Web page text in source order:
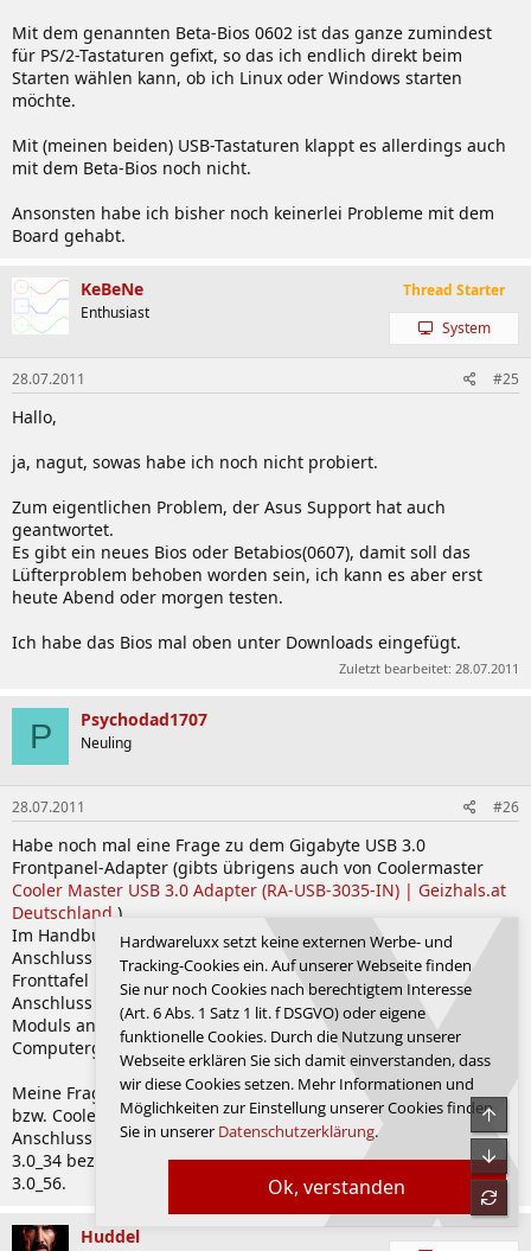
Mit dem genannten Beta-Bios 0602 ist das ganze zumindest
für PS/2-Tastaturen gefixt, so das ich endlich direkt beim
Starten wählen kann, ob ich Linux oder Windows starten
möchte.
Mit (meinen beiden) USB-Tastaturen klappt es allerdings auch
mit dem Beta-Bios noch nicht.
Ansonsten habe ich bisher noch keinerlei Probleme mit dem
Board gehabt.
KeBeNe
Enthusiast
Thread Starter
System
28.07.2011 #25
Hallo,
ja, nagut, sowas habe ich noch nicht probiert.
Zum eigentlichen Problem, der Asus Support hat auch
geantwortet.
Es gibt ein neues Bios oder Betabios(0607), damit soll das
Lüfterproblem behoben worden sein, ich kann es aber erst
heute Abend oder morgen testen.
Ich habe das Bios mal oben unter Downloads eingefügt.
Zuletzt bearbeitet: 28.07.2011
P Psychodad1707
Neuling
28.07.2011 #26
Habe noch mal eine Frage zu dem Gigabyte USB 3.0
Frontpanel-Adapter (gibts übrigens auch von Coolermaster
Cooler Master USB 3.0 Adapter (RA-USB-3035-IN) | Geizhals.at
Deutschland ).
Im Handbuch vom Sabertooth steht auf Seite 2-23 USB 3.0-
Anschluss (20-1 pol. USB3_34) für den Anschluss einer USB 3.0
Fronttafel beim Crosshair V steht auf Seite 2-21 USB 3.0
Anschluss (18-1 pol. USB3_56) für den Anschluss eines 3.0
Moduls an einer Steckplatzaussparung an der Rückseite des
Computergehäuses.
Meine Frage ist nun, ob der Frontpanel Adapter von Gigabyte
bzw. Coolermaster auch für das Crosshair V geeignet ist da der
Anschluss beim Sabertooth im Handbuch mit 20-1 Polig USB
3.0_34 bezeichnet ist und beim Crosshair V mit 18-1 Polig USB
3.0_56.
Huddel
Ok, verstanden
Hardwareluxx setzt keine externen Werbe- und
Tracking-Cookies ein. Auf unserer Webseite finden
Sie nur noch Cookies nach berechtigtem Interesse
(Art. 6 Abs. 1 Satz 1 lit. f DSGVO) oder eigene
funktionelle Cookies. Durch die Nutzung unserer
Webseite erklären Sie sich damit einverstanden, dass
wir diese Cookies setzen. Mehr Informationen und
Möglichkeiten zur Einstellung unserer Cookies finden
Sie in unserer Datenschutzerklärung.